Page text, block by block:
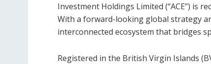
Investment Holdings Limited (“ACE”) is
With a forward-looking global strategy
interconnected ecosystem that bridges
Registered in the British Virgin Islands